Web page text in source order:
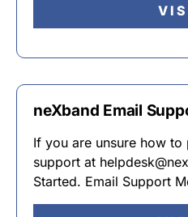
neXband Email
If you are unsure how to
support at
Started. Email Support